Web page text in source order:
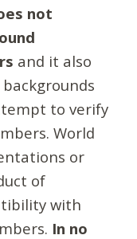
not
and it also
to verify
World
or
of
with
In no